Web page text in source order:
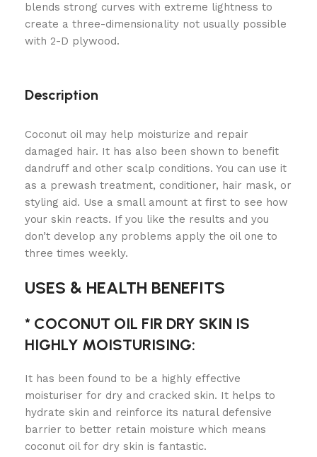
blends strong curves with extreme lightness to
create a three-dimensionality not usually possible
with 2-D plywood.
Description
Coconut oil may help moisturize and repair
damaged hair. It has also been shown to benefit
dandruff and other scalp conditions. You can use it
as a prewash treatment, conditioner, hair mask, or
styling aid. Use a small amount at first to see how
your skin reacts. If you like the results and you
don’t develop any problems apply the oil one to
three times weekly.
USES & HEALTH BENEFITS
* COCONUT OIL FIR DRY SKIN IS
HIGHLY MOISTURISING:
It has been found to be a highly effective
moisturiser for dry and cracked skin. It helps to
hydrate skin and reinforce its natural defensive
barrier to better retain moisture which means
coconut oil for dry skin is fantastic.